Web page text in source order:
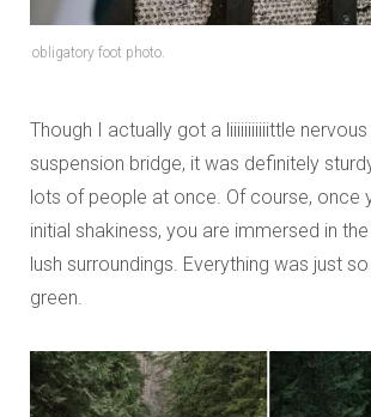
obligatory foot photo.
Though I actually got a liiiiiiiiiiittle
suspension bridge, it was definitely
lots of people at once. Of course, once
initial shakiness, you are immersed in
lush surroundings. Everything was just
green.